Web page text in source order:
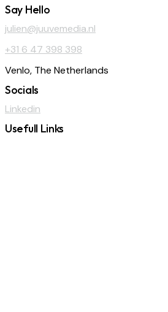
Say Hello
julien@juuvemedia.nl
+31 6 47 398 398
Venlo, The Netherlands
Socials
Linkedin
Usefull Links